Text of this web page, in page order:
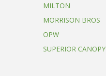
MILTON
MORRISON BROS
OPW
SUPERIOR CANOPY